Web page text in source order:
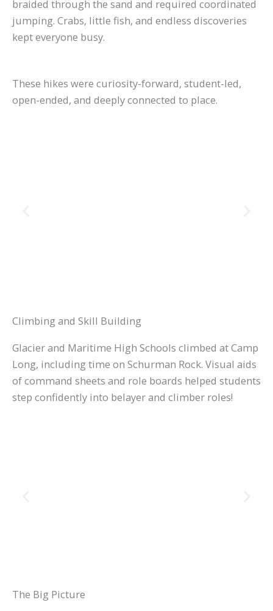
braided through the sand and required coordinated
jumping. Crabs, little fish, and endless discoveries
kept everyone busy.
These hikes were curiosity-forward, student-led,
open-ended, and deeply connected to place.
Climbing and Skill Building
Glacier and Maritime High Schools climbed at Camp
Long, including time on Schurman Rock. Visual aids
of command sheets and role boards helped students
step confidently into belayer and climber roles!
The Big Picture